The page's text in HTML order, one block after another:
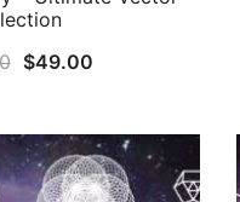
Original
$108.00.
$49.00Current
$49.00.